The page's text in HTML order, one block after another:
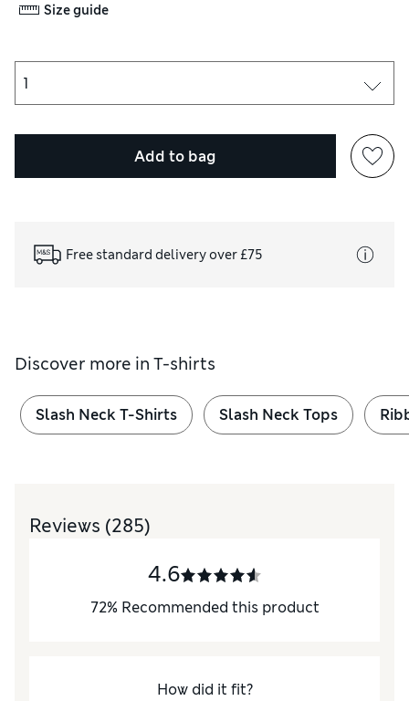
Size guide
Add to bag
Free standard delivery over £75
Discover more in T-shirts
Slash Neck T-Shirts Slash Neck Tops
Reviews (285)
4.6
72% Recommended this product
How did it fit?